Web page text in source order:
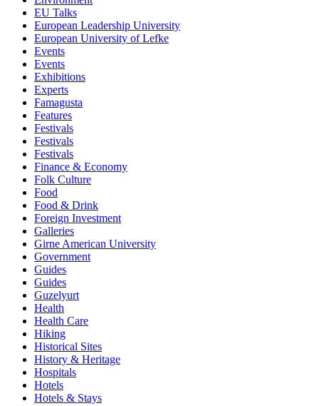
EU Talks
European Leadership University
European University of Lefke
Events
Events
Exhibitions
Experts
Famagusta
Features
Festivals
Festivals
Festivals
Finance & Economy
Folk Culture
Food
Food & Drink
Foreign Investment
Galleries
Girne American University
Government
Guides
Guides
Guzelyurt
Health
Health Care
Hiking
Historical Sites
History & Heritage
Hospitals
Hotels
Hotels & Stays